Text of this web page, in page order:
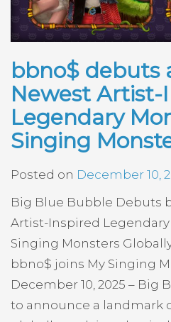
bbno$ debuts
Newest Artist-
Legendary
Singing
Posted on December 10,
Big Blue Bubble Debuts
Artist-Inspired
Singing Monsters
bbno$ joins My Singing
December 10, 2025 – Big
to announce a landmark